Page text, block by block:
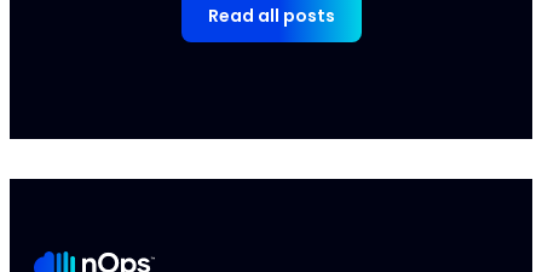
Read all posts